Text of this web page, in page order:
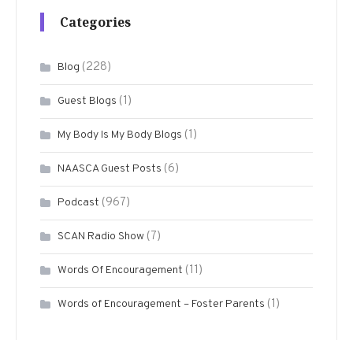
Categories
Blog (228)
Guest Blogs (1)
My Body Is My Body Blogs (1)
NAASCA Guest Posts (6)
Podcast (967)
SCAN Radio Show (7)
Words Of Encouragement (11)
Words of Encouragement – Foster Parents (1)